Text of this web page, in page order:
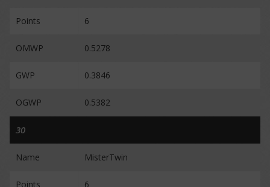
Points 6
OMWP 0.5278
GWP 0.3846
OGWP 0.5382
30
Name MisterTwin
Points 6